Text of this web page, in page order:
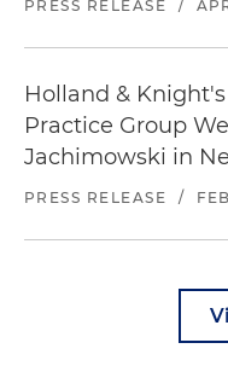
PRESS RELEASE /
Holland &
Practice Group
Jachimowski in
PRESS RELEASE /